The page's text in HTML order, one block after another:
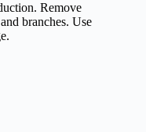
Remove
branches. Use